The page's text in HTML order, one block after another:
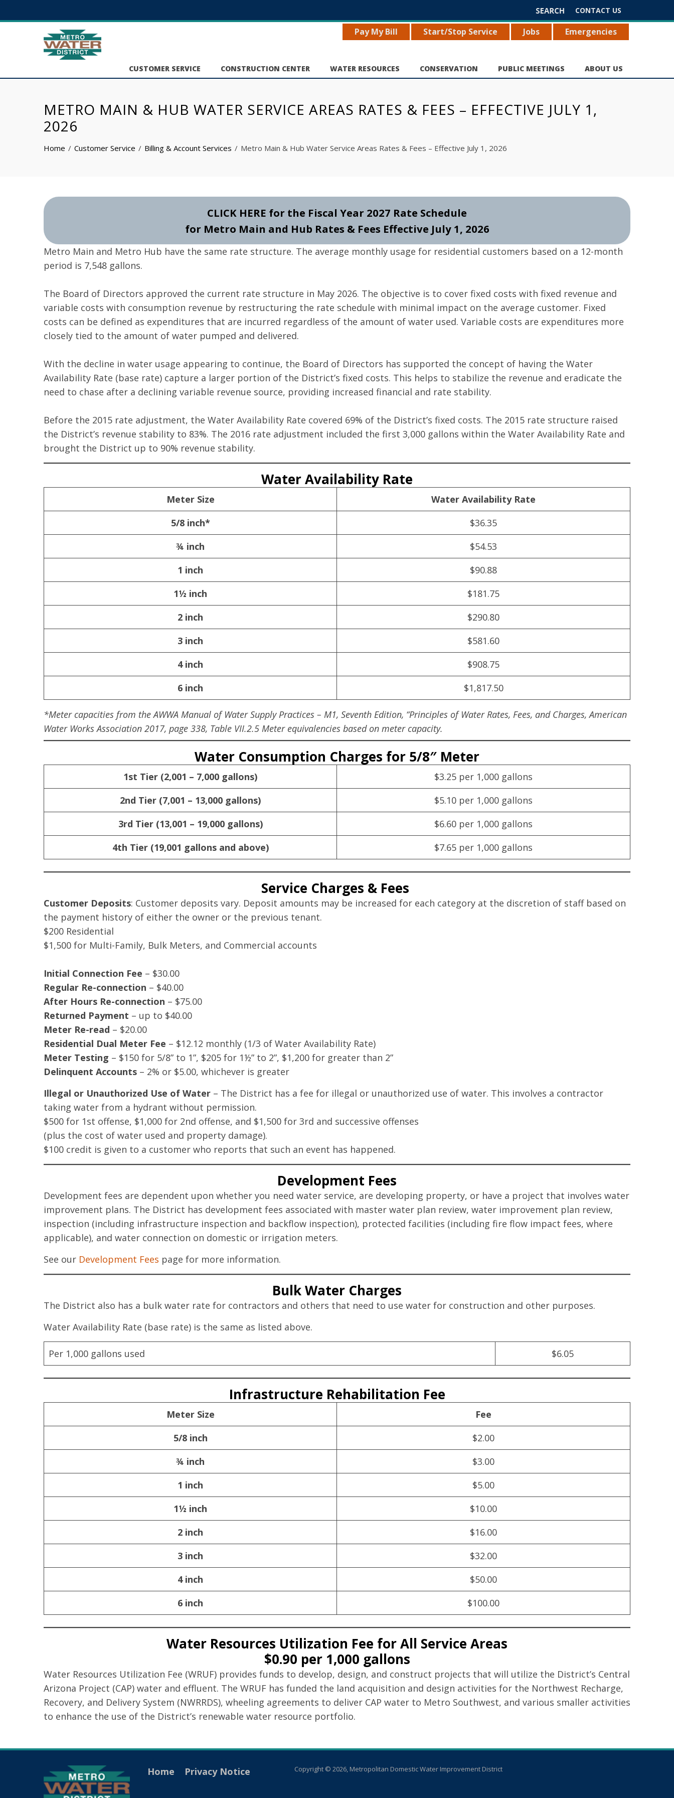
CONTACT US
Search
for:
Pay My Bill Start/Stop Service Jobs Emergencies
CUSTOMER SERVICE CONSTRUCTION CENTER WATER RESOURCES CONSERVATION PUBLIC MEETINGS ABOUT US
METRO MAIN & HUB WATER SERVICE AREAS RATES & FEES – EFFECTIVE JULY 1,
2026
Home Customer Service Billing & Account Services Metro Main & Hub Water Service Areas Rates & Fees – Effective July 1, 2026
CLICK HERE for the Fiscal Year 2027 Rate Schedule
for Metro Main and Hub Rates & Fees Effective July 1, 2026
Metro Main and Metro Hub have the same rate structure. The average monthly usage for residential customers based on a 12-month
period is 7,548 gallons.
The Board of Directors approved the current rate structure in May 2026. The objective is to cover fixed costs with fixed revenue and
variable costs with consumption revenue by restructuring the rate schedule with minimal impact on the average customer. Fixed
costs can be defined as expenditures that are incurred regardless of the amount of water used. Variable costs are expenditures more
closely tied to the amount of water pumped and delivered.
With the decline in water usage appearing to continue, the Board of Directors has supported the concept of having the Water
Availability Rate (base rate) capture a larger portion of the District’s fixed costs. This helps to stabilize the revenue and eradicate the
need to chase after a declining variable revenue source, providing increased financial and rate stability.
Before the 2015 rate adjustment, the Water Availability Rate covered 69% of the District’s fixed costs. The 2015 rate structure raised
the District’s revenue stability to 83%. The 2016 rate adjustment included the first 3,000 gallons within the Water Availability Rate and
brought the District up to 90% revenue stability.
Water Availability Rate
Meter Size
Water Availability Rate
5/8 inch*
$36.35
¾ inch
$54.53
1 inch
$90.88
1½ inch
$181.75
2 inch
$290.80
3 inch
$581.60
4 inch
$908.75
6 inch
$1,817.50
*Meter capacities from the AWWA Manual of Water Supply Practices – M1, Seventh Edition, “Principles of Water Rates, Fees, and Charges, American
Water Works Association 2017, page 338, Table VII.2.5 Meter equivalencies based on meter capacity.
Water Consumption Charges for 5/8″ Meter
1st Tier (2,001 – 7,000 gallons)
$3.25 per 1,000 gallons
2nd Tier (7,001 – 13,000 gallons)
$5.10 per 1,000 gallons
3rd Tier (13,001 – 19,000 gallons)
$6.60 per 1,000 gallons
4th Tier (19,001 gallons and above)
$7.65 per 1,000 gallons
Service Charges & Fees
Customer Deposits: Customer deposits vary. Deposit amounts may be increased for each category at the discretion of staff based on
the payment history of either the owner or the previous tenant.
$200 Residential
$1,500 for Multi-Family, Bulk Meters, and Commercial accounts
Initial Connection Fee – $30.00
Regular Re-connection – $40.00
After Hours Re-connection – $75.00
Returned Payment – up to $40.00
Meter Re-read – $20.00
Residential Dual Meter Fee – $12.12 monthly (1/3 of Water Availability Rate)
Meter Testing – $150 for 5/8” to 1”, $205 for 1½” to 2”, $1,200 for greater than 2”
Delinquent Accounts – 2% or $5.00, whichever is greater
Illegal or Unauthorized Use of Water – The District has a fee for illegal or unauthorized use of water. This involves a contractor
taking water from a hydrant without permission.
$500 for 1st offense, $1,000 for 2nd offense, and $1,500 for 3rd and successive offenses
(plus the cost of water used and property damage).
$100 credit is given to a customer who reports that such an event has happened.
Development Fees
Development fees are dependent upon whether you need water service, are developing property, or have a project that involves water
improvement plans. The District has development fees associated with master water plan review, water improvement plan review,
inspection (including infrastructure inspection and backflow inspection), protected facilities (including fire flow impact fees, where
applicable), and water connection on domestic or irrigation meters.
See our Development Fees page for more information.
Bulk Water Charges
The District also has a bulk water rate for contractors and others that need to use water for construction and other purposes.
Water Availability Rate (base rate) is the same as listed above.
Per 1,000 gallons used $6.05
Infrastructure Rehabilitation Fee
Meter Size
Fee
5/8 inch
$2.00
¾ inch
$3.00
1 inch
$5.00
1½ inch
$10.00
2 inch
$16.00
3 inch
$32.00
4 inch
$50.00
6 inch
$100.00
Water Resources Utilization Fee for All Service Areas
$0.90 per 1,000 gallons
Water Resources Utilization Fee (WRUF) provides funds to develop, design, and construct projects that will utilize the District’s Central
Arizona Project (CAP) water and effluent. The WRUF has funded the land acquisition and design activities for the Northwest Recharge,
Recovery, and Delivery System (NWRRDS), wheeling agreements to deliver CAP water to Metro Southwest, and various smaller activities
to enhance the use of the District’s renewable water resource portfolio.
Home Privacy Notice Copyright © 2026, Metropolitan Domestic Water Improvement District